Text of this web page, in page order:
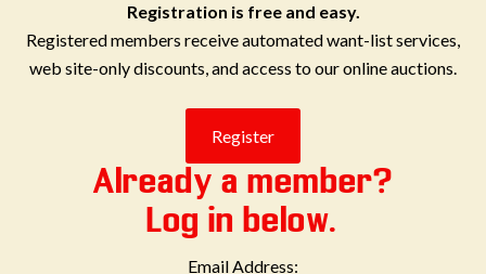
Registration is free and easy.
Registered members receive automated want-list services,
web site-only discounts, and access to our online auctions.
Already a member?
Log in below.
Email Address: